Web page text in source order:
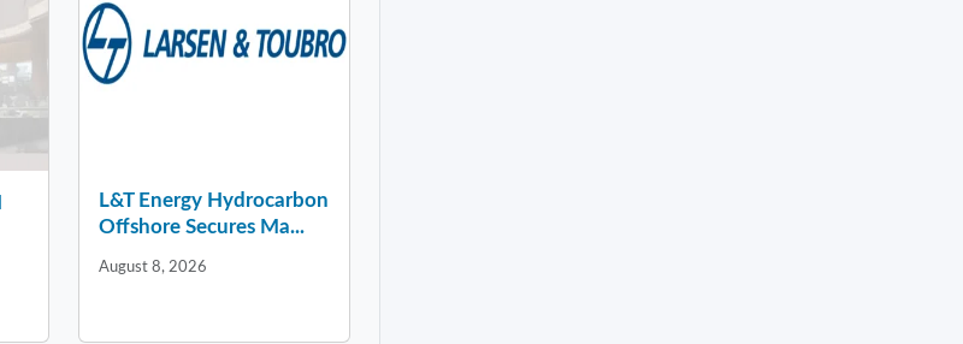
L&T Energy Hydrocarbon
Offshore Secures Ma...
August 8, 2026